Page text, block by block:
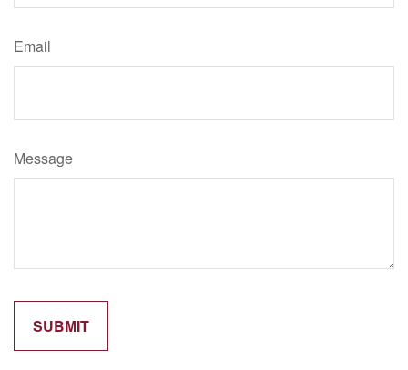
Email
Message